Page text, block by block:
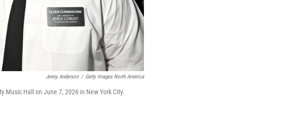
Jenny Anderson / Getty Images North America
Music Hall on June 7, 2026 in New York City.